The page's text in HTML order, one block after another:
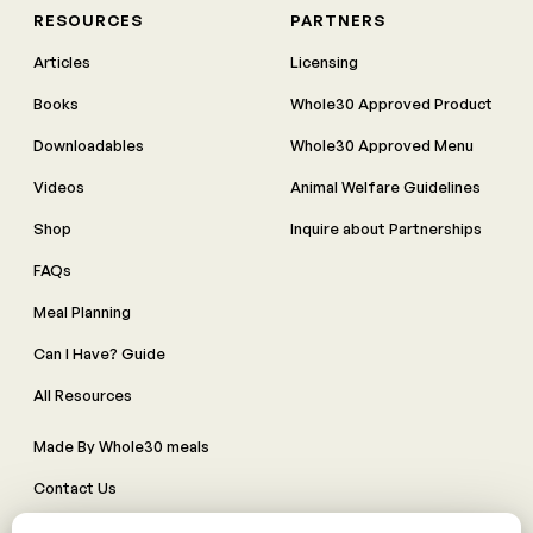
RESOURCES
Articles
Books
Downloadables
Videos
Shop
FAQs
Meal Planning
Can I Have? Guide
All Resources
PARTNERS
Licensing
Whole30 Approved Product
Whole30 Approved Menu
Animal Welfare Guidelines
Inquire about Partnerships
Made By Whole30 meals
Contact Us